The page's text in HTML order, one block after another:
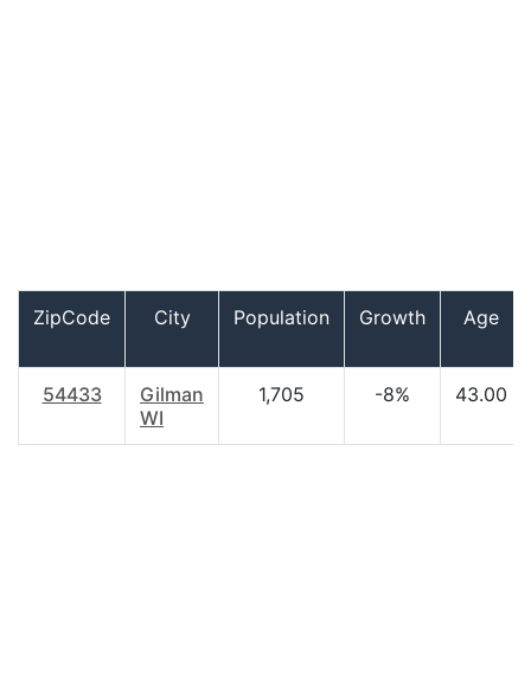
ZipCode City Population Growth Age
54433
Gilman
WI
1,705 -8% 43.00